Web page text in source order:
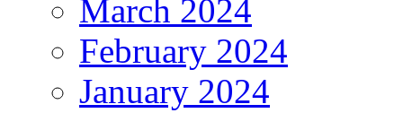
March 2024
February 2024
January 2024